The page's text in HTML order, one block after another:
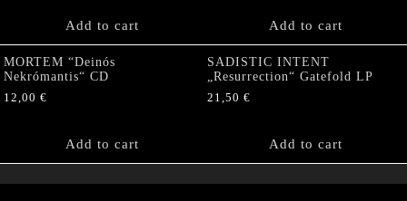
Add to cart Add to cart
MORTEM “Deinós
Nekrómantis“ CD
12,00 €
Add to cart
SADISTIC INTENT
„Resurrection“ Gatefold LP
21,50 €
Add to cart